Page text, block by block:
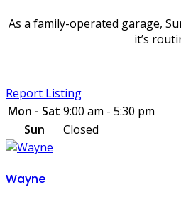
As a family-operated garage,
it’s
Report Listing
Mon - Sat 9:00 am - 5:30 pm
Sun
Closed
Wayne